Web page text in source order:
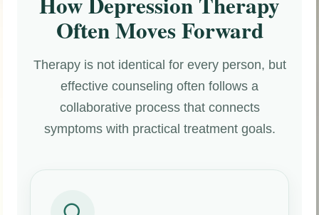
Often Moves Forward
Therapy is not identical for every person, but
effective counseling often follows a
collaborative process that connects
symptoms with practical treatment goals.